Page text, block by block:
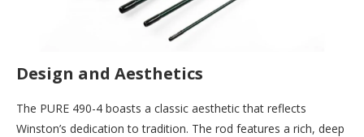
Design and Aesthetics
The PURE 490-4 boasts a classic aesthetic that reflects
Winston’s dedication to tradition. The rod features a rich, deep